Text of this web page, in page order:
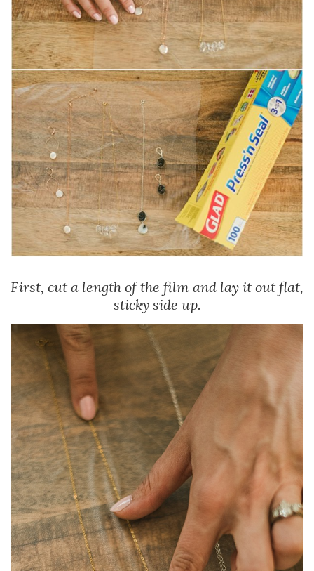
First, cut a length of the film and lay it out flat,
sticky side up.